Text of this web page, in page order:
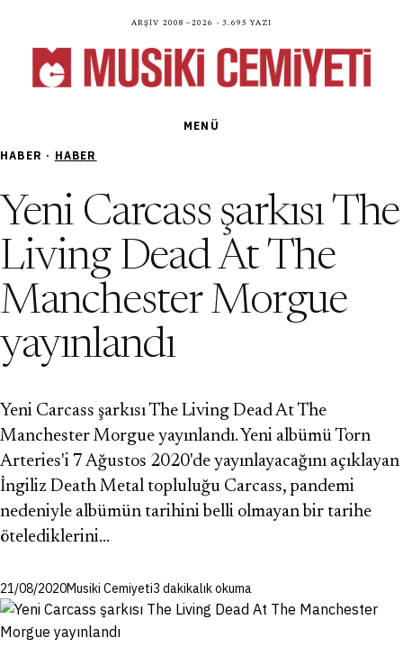
Arşiv 2008—2026 · 3.695 yazı
MENÜ
HABER · HABER
Yeni Carcass şarkısı The
Living Dead At The
Manchester Morgue
yayınlandı
Yeni Carcass şarkısı The Living Dead At The
Manchester Morgue yayınlandı. Yeni albümü Torn
Arteries'i 7 Ağustos 2020'de yayınlayacağını açıklayan
İngiliz Death Metal topluluğu Carcass, pandemi
nedeniyle albümün tarihini belli olmayan bir tarihe
ötelediklerini…
21/08/2020Musiki Cemiyeti3 dakikalık okuma